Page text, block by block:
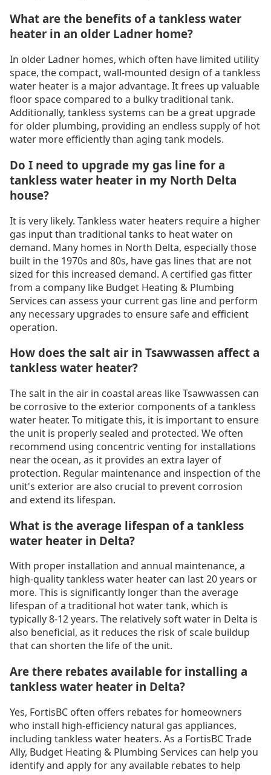
What are the benefits of a tankless water
heater in an older Ladner home?
In older Ladner homes, which often have limited utility
space, the compact, wall-mounted design of a tankless
water heater is a major advantage. It frees up valuable
floor space compared to a bulky traditional tank.
Additionally, tankless systems can be a great upgrade
for older plumbing, providing an endless supply of hot
water more efficiently than aging tank models.
Do I need to upgrade my gas line for a
tankless water heater in my North Delta
house?
It is very likely. Tankless water heaters require a higher
gas input than traditional tanks to heat water on
demand. Many homes in North Delta, especially those
built in the 1970s and 80s, have gas lines that are not
sized for this increased demand. A certified gas fitter
from a company like Budget Heating & Plumbing
Services can assess your current gas line and perform
any necessary upgrades to ensure safe and efficient
operation.
How does the salt air in Tsawwassen affect a
tankless water heater?
The salt in the air in coastal areas like Tsawwassen can
be corrosive to the exterior components of a tankless
water heater. To mitigate this, it is important to ensure
the unit is properly sealed and protected. We often
recommend using concentric venting for installations
near the ocean, as it provides an extra layer of
protection. Regular maintenance and inspection of the
unit's exterior are also crucial to prevent corrosion
and extend its lifespan.
What is the average lifespan of a tankless
water heater in Delta?
With proper installation and annual maintenance, a
high-quality tankless water heater can last 20 years or
more. This is significantly longer than the average
lifespan of a traditional hot water tank, which is
typically 8-12 years. The relatively soft water in Delta is
also beneficial, as it reduces the risk of scale buildup
that can shorten the life of the unit.
Are there rebates available for installing a
tankless water heater in Delta?
Yes, FortisBC often offers rebates for homeowners
who install high-efficiency natural gas appliances,
including tankless water heaters. As a FortisBC Trade
Ally, Budget Heating & Plumbing Services can help you
identify and apply for any available rebates to help